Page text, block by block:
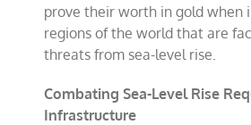
prove their worth in gold when
regions of the world that are
threats from sea-level rise.
Combating Sea-Level Rise
Infrastructure